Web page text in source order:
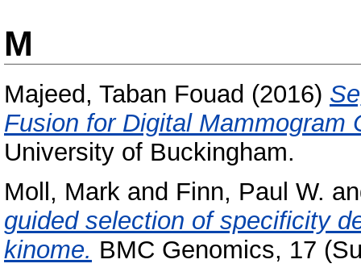
M
Majeed, Taban Fouad (2016)
Fusion for Digital Mammogram
University of Buckingham.
Moll, Mark and Finn, Paul W.
guided selection of specificity
kinome. BMC Genomics, 17